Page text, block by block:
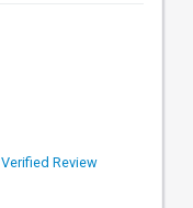
Verified Review